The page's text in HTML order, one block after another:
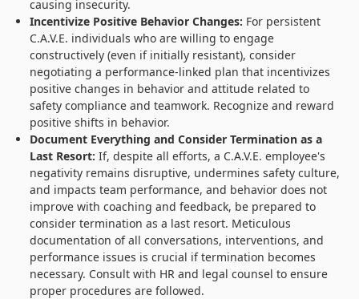
causing insecurity.
Incentivize Positive Behavior Changes: For persistent
C.A.V.E. individuals who are willing to engage
constructively (even if initially resistant), consider
negotiating a performance-linked plan that incentivizes
positive changes in behavior and attitude related to
safety compliance and teamwork. Recognize and reward
positive shifts in behavior.
Document Everything and Consider Termination as a
Last Resort: If, despite all efforts, a C.A.V.E. employee's
negativity remains disruptive, undermines safety culture,
and impacts team performance, and behavior does not
improve with coaching and feedback, be prepared to
consider termination as a last resort. Meticulous
documentation of all conversations, interventions, and
performance issues is crucial if termination becomes
necessary. Consult with HR and legal counsel to ensure
proper procedures are followed.